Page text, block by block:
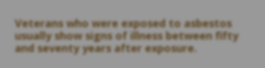
Veterans who were exposed to asbestos
usually show signs of illness between fifty
and seventy years after exposure.